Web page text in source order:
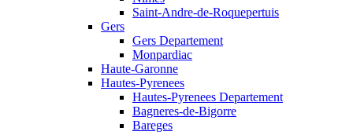
Saint-Andre-de-Roquepertuis
Gers
Gers Departement
Monpardiac
Haute-Garonne
Hautes-Pyrenees
Hautes-Pyrenees Departement
Bagneres-de-Bigorre
Bareges